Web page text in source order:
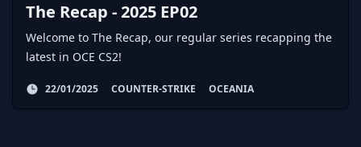
The Recap - 2025 EP02
Welcome to The Recap, our regular series recapping the
latest in OCE CS2!
22/01/2025 COUNTER-STRIKE OCEANIA